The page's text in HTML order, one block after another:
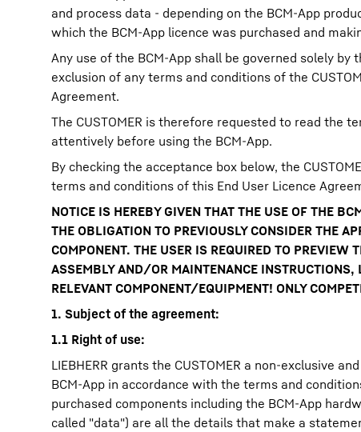
and process data - depending on the BCM-App
which the BCM-App licence was purchased and
Any use of the BCM-App shall be governed solely
exclusion of any terms and conditions of the
Agreement.
The CUSTOMER is therefore requested to read the
attentively before using the BCM-App.
By checking the acceptance box below, the
terms and conditions of this End User Licence
NOTICE IS HEREBY GIVEN THAT THE USE OF THE
THE OBLIGATION TO PREVIOUSLY CONSIDER THE
COMPONENT. THE USER IS REQUIRED TO PREVIEW
ASSEMBLY AND/OR MAINTENANCE
RELEVANT COMPONENT/EQUIPMENT! ONLY
1. Subject of the agreement:
1.1 Right of use:
LIEBHERR grants the CUSTOMER a non-exclusive
BCM-App in accordance with the terms and
purchased components including the BCM-App
called "data") are all the details that make a